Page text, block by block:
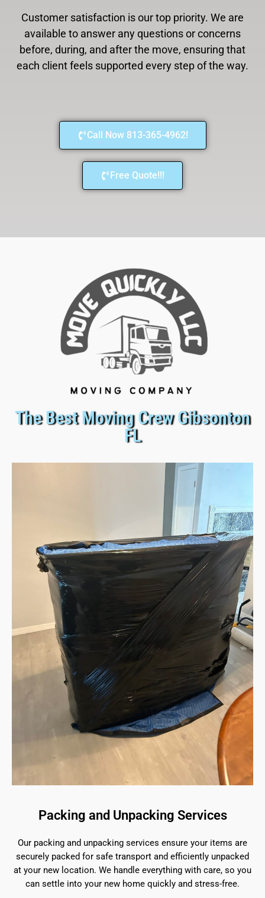
Customer satisfaction is our top priority. We are
available to answer any questions or concerns
before, during, and after the move, ensuring that
each client feels supported every step of the way.
Call Now 813-365-4962!
Free Quote!!!
The Best Moving Crew Gibsonton
FL
Packing and Unpacking Services
Our packing and unpacking services ensure your items are
securely packed for safe transport and efficiently unpacked
at your new location. We handle everything with care, so you
can settle into your new home quickly and stress-free.